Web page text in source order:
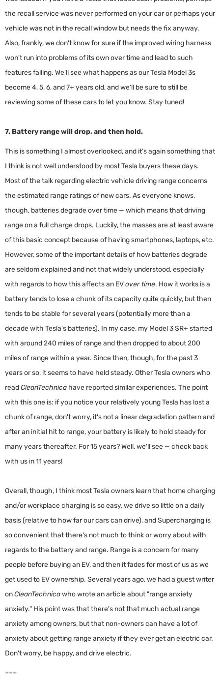
the recall service was never performed on your car or perhaps your
vehicle was not in the recall window but needs the fix anyway.
Also, frankly, we don't know for sure if the improved wiring harness
won't run into problems of its own over time and lead to such
features failing. We'll see what happens as our Tesla Model 3s
become 4, 5, 6, and 7+ years old, and we'll be sure to still be
reviewing some of these cars to let you know. Stay tuned!
7. Battery range will drop, and then hold.
This is something I almost overlooked, and it's again something that
I think is not well understood by most Tesla buyers these days.
Most of the talk regarding electric vehicle driving range concerns
the estimated range ratings of new cars. As everyone knows,
though, batteries degrade over time — which means that driving
range on a full charge drops. Luckily, the masses are at least aware
of this basic concept because of having smartphones, laptops, etc.
However, some of the important details of how batteries degrade
are seldom explained and not that widely understood, especially
with regards to how this affects an EVover time. How it works is a
battery tends to lose a chunk of its capacity quite quickly, but then
tends to be stable for several years (potentially more than a
decade with Tesla's batteries). In my case, my Model 3 SR+ started
with around 240 miles of range and then dropped to about 200
miles of range within a year. Since then, though, for the past 3
years or so, it seems to have held steady. Other Tesla owners who
readCleanTechnica have reported similar experiences. The point
with this one is: if you notice your relatively young Tesla has lost a
chunk of range, don't worry, it's not a linear degradation pattern and
after an initial hit to range, your battery is likely to hold steady for
many years thereafter. For 15 years? Well, we'll see — check back
with us in 11 years!
Overall, though, I think most Tesla owners learn that home charging
and/or workplace charging is so easy, we drive so little on a daily
basis (relative to how far our cars can drive), and Supercharging is
so convenient that there's not much to think or worry about with
regards to the battery and range. Range is a concern for many
people before buying an EV, and then it fades for most of us as we
get used to EV ownership. Several years ago, we had a guest writer
onCleanTechnicawho wrote an article about "range anxiety
anxiety." His point was that there's not that much actual range
anxiety among owners, but that non-owners can have a lot of
anxiety about getting range anxiety if they ever get an electric car.
Don't worry, be happy, and drive electric.
===